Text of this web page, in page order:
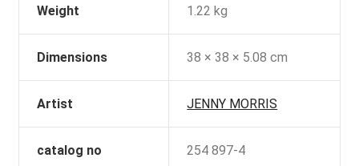
Weight 1.22 kg
Dimensions 38 × 38 × 5.08 cm
Artist JENNY MORRIS
catalog no 254 897-4